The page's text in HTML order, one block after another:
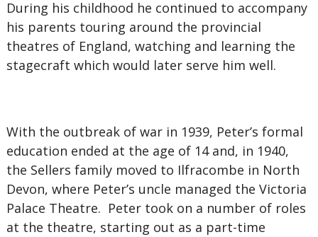
During his childhood he continued to accompany
his parents touring around the provincial
theatres of England, watching and learning the
stagecraft which would later serve him well.
With the outbreak of war in 1939, Peter’s formal
education ended at the age of 14 and, in 1940,
the Sellers family moved to Ilfracombe in North
Devon, where Peter’s uncle managed the Victoria
Palace Theatre. Peter took on a number of roles
at the theatre, starting out as a part-time